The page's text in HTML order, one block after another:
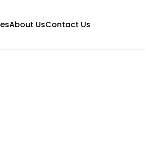
About UsContact Us